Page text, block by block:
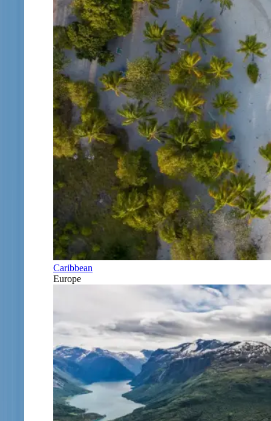
Caribbean
Europe